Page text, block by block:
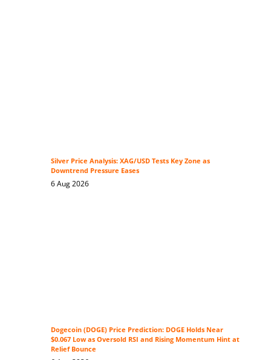
Silver Price Analysis: XAG/USD Tests Key Zone as
Downtrend Pressure Eases
6 Aug 2026
Dogecoin (DOGE) Price Prediction: DOGE Holds Near
$0.067 Low as Oversold RSI and Rising Momentum Hint at
Relief Bounce